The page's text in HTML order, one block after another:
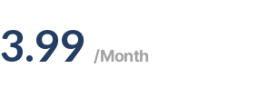
3.99 /Month